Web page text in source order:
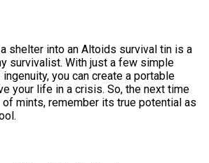
shelter into an Altoids survival tin is a
survivalist. With just a few simple
you can create a portable
your life in a crisis. So, the next time
mints, remember its true potential as